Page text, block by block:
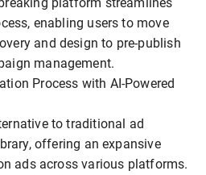
enabling users to move
and design to pre-publish
management.
Process with AI-Powered
to traditional ad
offering an expansive
ads across various platforms.